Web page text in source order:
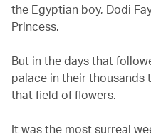
the Egyptian boy, Dodi
Princess.
But in the days that
palace in their thousands
that field of flowers.
It was the most surreal